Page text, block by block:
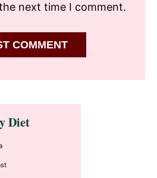
next time I comment.
Diet